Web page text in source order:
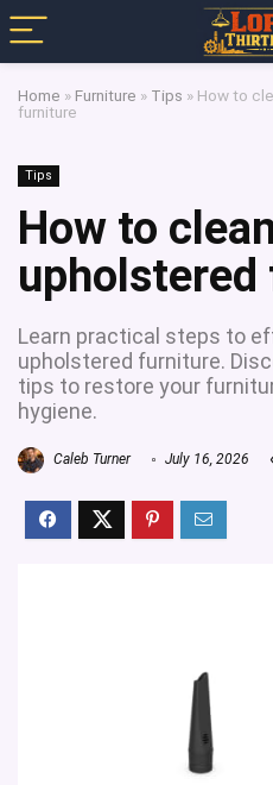
Home » Furniture » Tips » How to
furniture
Tips
How to
Learn practical steps to
upholstered furniture.
tips to restore your
hygiene.
Caleb Turner July 16, 2026